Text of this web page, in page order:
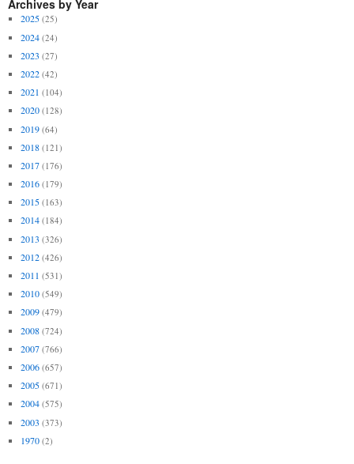
Archives by Year
2025 (25)
2024 (24)
2023 (27)
2022 (42)
2021 (104)
2020 (128)
2019 (64)
2018 (121)
2017 (176)
2016 (179)
2015 (163)
2014 (184)
2013 (326)
2012 (426)
2011 (531)
2010 (549)
2009 (479)
2008 (724)
2007 (766)
2006 (657)
2005 (671)
2004 (575)
2003 (373)
1970 (2)